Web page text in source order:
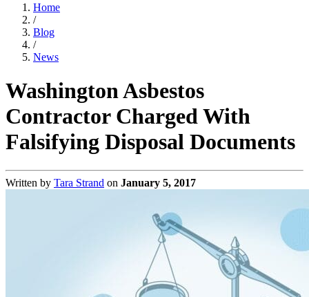
Home
/
Blog
/
News
Washington Asbestos
Contractor Charged With
Falsifying Disposal Documents
Written by Tara Strand on January 5, 2017